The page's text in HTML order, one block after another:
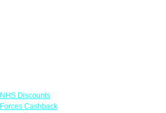
NHS Discounts
Forces Cashback